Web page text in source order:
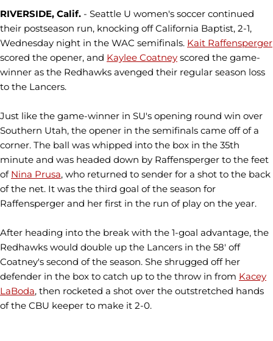
RIVERSIDE, Calif. - Seattle U women's soccer continued
their postseason run, knocking off California Baptist, 2-1,
Wednesday night in the WAC semifinals. Kait Raffensperger
scored the opener, and Kaylee Coatney scored the game-
winner as the Redhawks avenged their regular season loss
to the Lancers.
Just like the game-winner in SU's opening round win over
Southern Utah, the opener in the semifinals came off of a
corner. The ball was whipped into the box in the 35th
minute and was headed down by Raffensperger to the feet
of Nina Prusa, who returned to sender for a shot to the back
of the net. It was the third goal of the season for
Raffensperger and her first in the run of play on the year.
After heading into the break with the 1-goal advantage, the
Redhawks would double up the Lancers in the 58' off
Coatney's second of the season. She shrugged off her
defender in the box to catch up to the throw in from Kacey
LaBoda, then rocketed a shot over the outstretched hands
of the CBU keeper to make it 2-0.